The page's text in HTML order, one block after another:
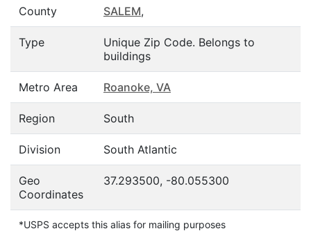
County SALEM,
Type
Unique Zip Code. Belongs to
buildings
Metro Area Roanoke, VA
Region South
Division South Atlantic
Geo
Coordinates
37.293500, -80.055300
*USPS accepts this alias for mailing purposes